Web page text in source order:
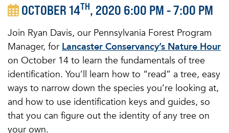
OCTOBER 14TH, 2020 6:00 PM - 7:00 PM
Join Ryan Davis, our Pennsylvania Forest Program
Manager, for Lancaster Conservancy’s Nature Hour
on October 14 to learn the fundamentals of tree
identification. You’ll learn how to “read” a tree, easy
ways to narrow down the species you’re looking at,
and how to use identification keys and guides, so
that you can figure out the identity of any tree on
your own.